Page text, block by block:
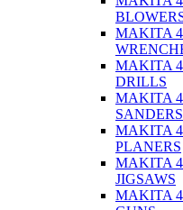
MAKITA
MAKITA
DRILLS
MAKITA
SANDERS
MAKITA
PLANERS
MAKITA
JIGSAWS
MAKITA